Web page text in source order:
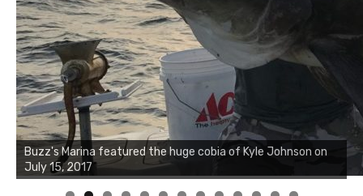
Buzz's Marina notes that Kyle Johnson of Rock Solid
Charters was not playing around that morning, the biggest
of the two cobias was 55 inches. July 12, 2017